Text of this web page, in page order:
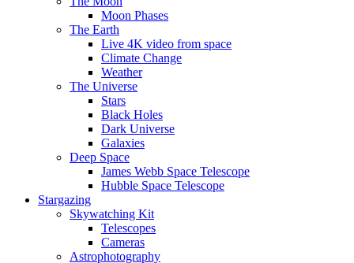
Moon Phases
The Earth
Live 4K video from space
Climate Change
Weather
The Universe
Stars
Black Holes
Dark Universe
Galaxies
Deep Space
James Webb Space Telescope
Hubble Space Telescope
Stargazing
Skywatching Kit
Telescopes
Cameras
Astrophotography